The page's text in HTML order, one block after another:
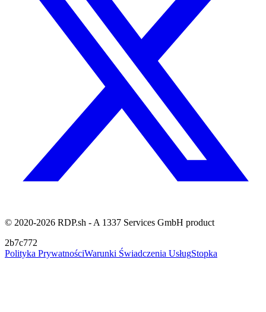
© 2020-2026 RDP.sh - A 1337 Services GmbH product
2b7c772
Polityka PrywatnościWarunki Świadczenia UsługStopka